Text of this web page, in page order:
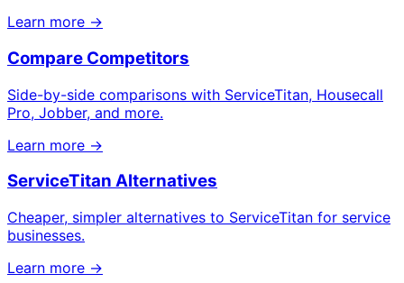
Learn more →
Compare Competitors
Side-by-side comparisons with ServiceTitan, Housecall
Pro, Jobber, and more.
Learn more →
ServiceTitan Alternatives
Cheaper, simpler alternatives to ServiceTitan for service
businesses.
Learn more →